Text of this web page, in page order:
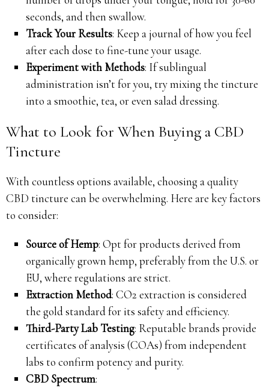
seconds, and then swallow.
Track Your Results: Keep a journal of how you feel
after each dose to fine-tune your usage.
Experiment with Methods: If sublingual
administration isn’t for you, try mixing the tincture
into a smoothie, tea, or even salad dressing.
What to Look for When Buying a CBD
Tincture
With countless options available, choosing a quality
CBD tincture can be overwhelming. Here are key factors
to consider:
Source of Hemp: Opt for products derived from
organically grown hemp, preferably from the U.S. or
EU, where regulations are strict.
Extraction Method: CO2 extraction is considered
the gold standard for its safety and efficiency.
Third-Party Lab Testing: Reputable brands provide
certificates of analysis (COAs) from independent
labs to confirm potency and purity.
CBD Spectrum: